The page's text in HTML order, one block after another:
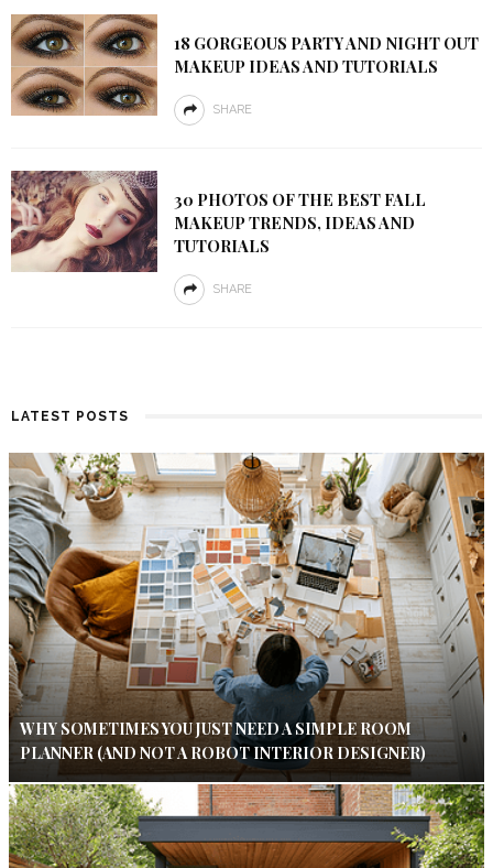
18 GORGEOUS PARTY AND NIGHT OUT
MAKEUP IDEAS AND TUTORIALS
SHARE
30 PHOTOS OF THE BEST FALL
MAKEUP TRENDS, IDEAS AND
TUTORIALS
SHARE
LATEST POSTS
WHY SOMETIMES YOU JUST NEED A SIMPLE ROOM
PLANNER (AND NOT A ROBOT INTERIOR DESIGNER)